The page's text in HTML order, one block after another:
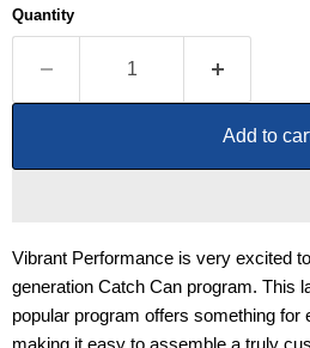
Quantity
Add to
Vibrant Performance is very excited
generation Catch Can program. This
popular program offers something for
making it easy to assemble a truly